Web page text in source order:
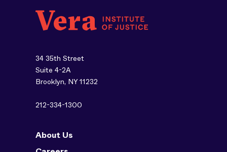
34 35th Street
Suite 4-2A
Brooklyn, NY 11232
212-334-1300
About Us